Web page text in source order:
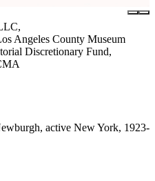
Angeles County Museum
Discretionary Fund,
active New York, 1923-